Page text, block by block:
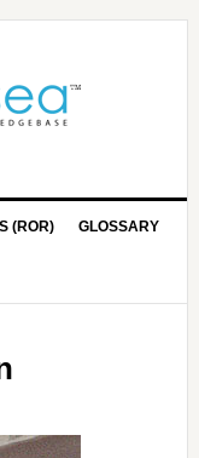
(ROR) GLOSSARY